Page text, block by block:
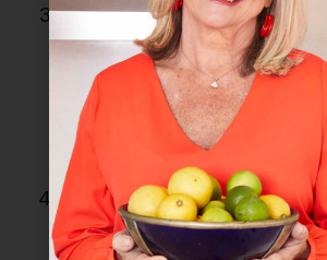
Seal lamb for 5 minutes
until browned. Reduce heat
low and continue to cook
minutes on each side,
needed to prevent
well done, less for rare.
Remove lamb and rest,
foil for 10 minutes. Slice